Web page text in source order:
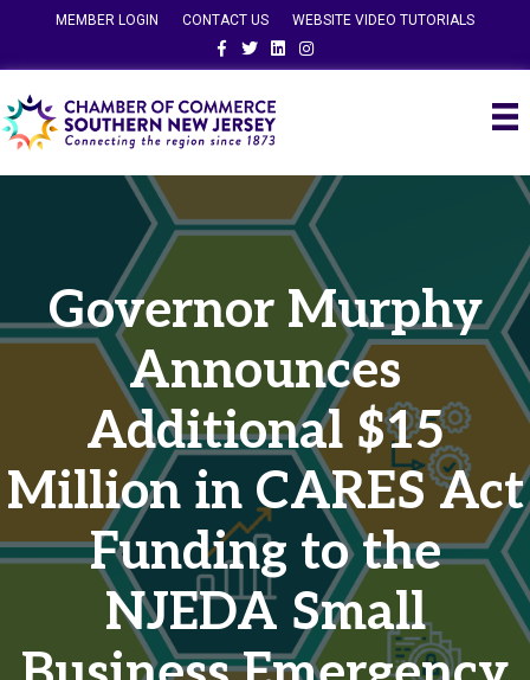
MEMBER LOGIN CONTACT US
WEBSITE VIDEO TUTORIALS
FacebookTwitterLinkedinInstagram
Governor Murphy
Announces
Additional $15
Million in CARES Act
Funding to the
NJEDA Small